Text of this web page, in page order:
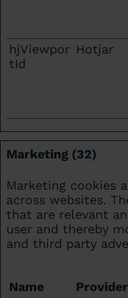
hjViewpor
tId
Hotjar
Marketing (32)
Marketing cookies
across websites.
that are relevant
user and thereby
and third party
Name Provider